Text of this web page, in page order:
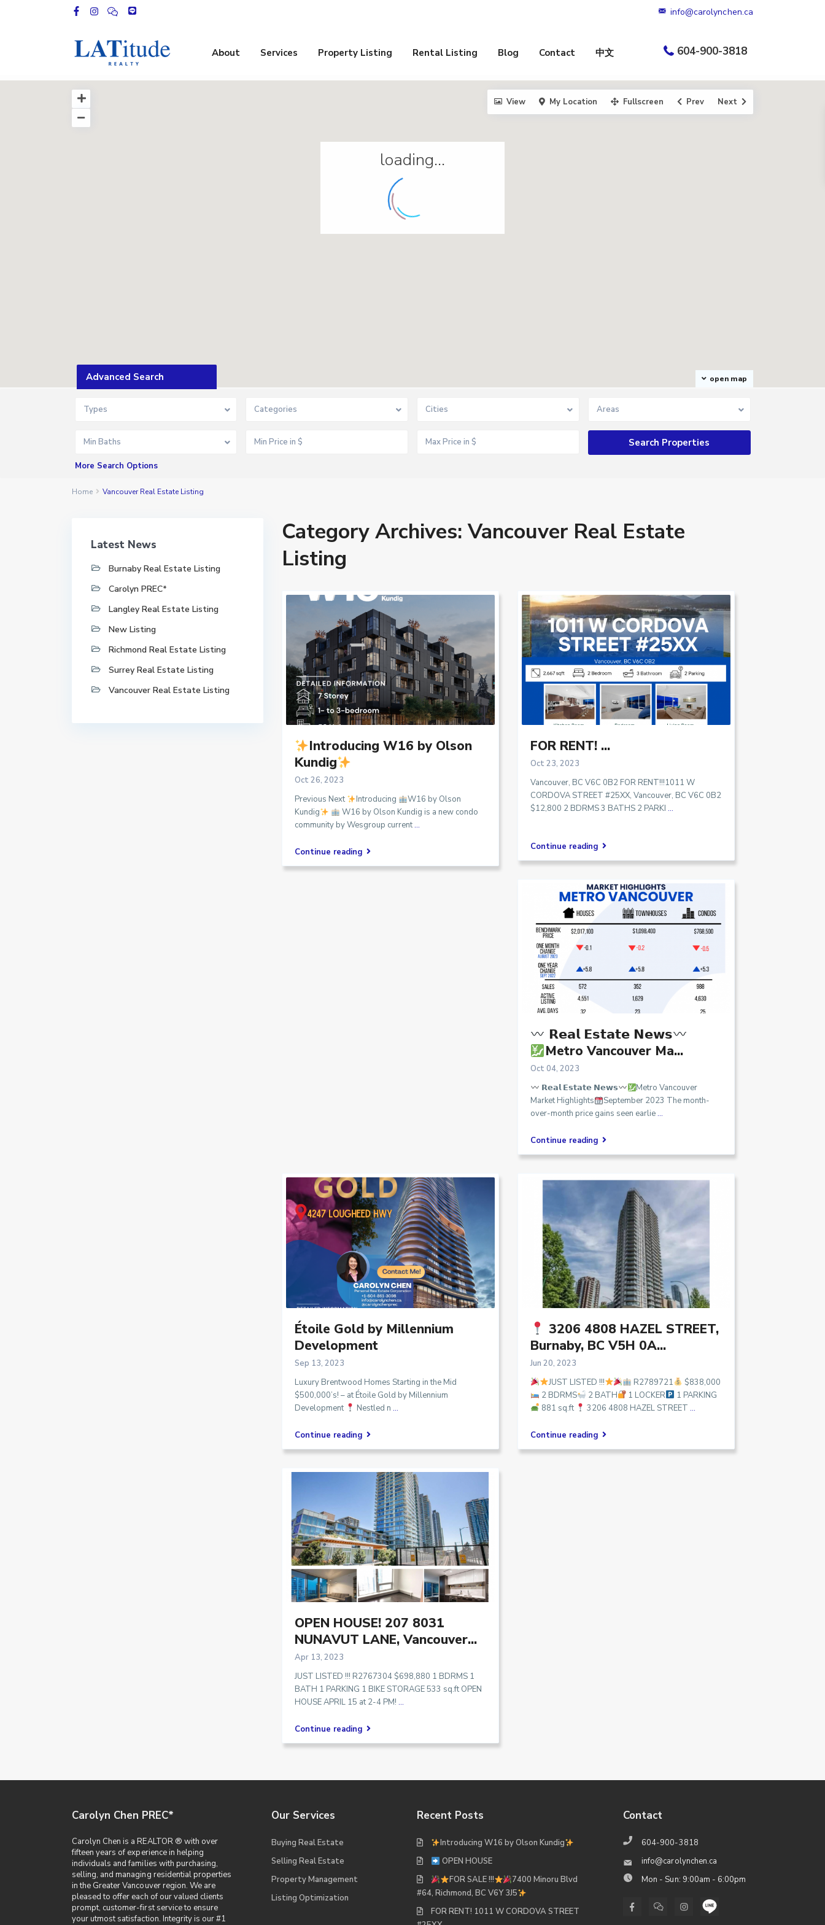
info@carolynchen.ca
604-900-3818
About Services Property Listing Rental Listing Blog Contact 中文
loading...
open map
View My Location Fullscreen Prev Next
Advanced Search
Types Categories Cities Areas
Min Baths
More Search Options
Home Vancouver Real Estate Listing
Category Archives:Vancouver Real Estate
Listing
Introducing W16 by Olson
Kundig
Oct 26, 2023
Previous Next
Introducing
W16 by Olson
Kundig
W16 by Olson Kundig is a new condo
community by Wesgroup current...
Continue reading
FOR RENT! ...
Oct 23, 2023
Vancouver, BC V6C 0B2 FOR RENT!!!1011 W
CORDOVA STREET #25XX, Vancouver, BC V6C 0B2
$12,800 2 BDRMS 3 BATHS 2 PARKI ...
Continue reading
𝗥𝗲𝗮𝗹 𝗘𝘀𝘁𝗮𝘁𝗲 𝗡𝗲𝘄𝘀
Metro Vancouver Ma...
Oct 04, 2023
𝗥𝗲𝗮𝗹 𝗘𝘀𝘁𝗮𝘁𝗲 𝗡𝗲𝘄𝘀
Metro Vancouver
Market Highlights
September 2023 The month-
over-month price gains seen earlie...
Continue reading
Étoile Gold by Millennium
Development
Sep 13, 2023
Luxury Brentwood Homes Starting in the Mid
$500,000’s! – at Étoile Gold by Millennium
Development
Nestled n ...
Continue reading
3206 4808 HAZEL STREET,
Burnaby, BC V5H 0A...
Jun 20, 2023
JUST LISTED !!!
R2789721
$838,000
2 BDRMS
2 BATH 1 LOCKER
1 PARKING
881 sq.ft
3206 4808 HAZEL STREET ...
Continue reading
OPEN HOUSE! 207 8031
NUNAVUT LANE, Vancouver...
Apr 13, 2023
JUST LISTED !!! R2767304 $698,880 1 BDRMS 1
BATH 1 PARKING 1 BIKE STORAGE 533 sq.ft OPEN
HOUSE APRIL 15 at 2-4 PM! ...
Continue reading
Latest News
Burnaby Real Estate Listing
Carolyn PREC*
Langley Real Estate Listing
New Listing
Richmond Real Estate Listing
Surrey Real Estate Listing
Vancouver Real Estate Listing
Carolyn Chen PREC*
Carolyn Chen is a REALTOR ® with over
fifteen years of experience in helping
individuals and families with purchasing,
selling, and managing residential properties
in the Greater Vancouver region. We are
pleased to offer each of our valued clients
prompt, customer-first service to ensure
your utmost satisfaction. Integrity is our #1
Our Services
Buying Real Estate
Selling Real Estate
Property Management
Listing Optimization
Recent Posts
Introducing W16 by Olson Kundig
OPEN HOUSE
FOR SALE !!!
7400 Minoru Blvd
#64, Richmond, BC V6Y 3J5
FOR RENT! 1011 W CORDOVA STREET
Contact
604-900-3818
info@carolynchen.ca
Mon - Sun: 9:00am - 6:00pm